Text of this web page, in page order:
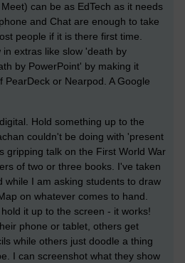
can be as EdTech as it needs
and Chat are enough to take
people if it is there first time.
extras like slow 'death by
by PowerPoint' by making it
PearDeck or Nearpod. A Google
Hold something up to the
couldn't be doing with 'present
gripping talk on the First World War
of two or three books. I've taken
while I am asking students to draw
on whatever comes to hand.
it up to the screen - it works!
phone or tablet, others get
while others just doodle a thing
I can screenshot what they show